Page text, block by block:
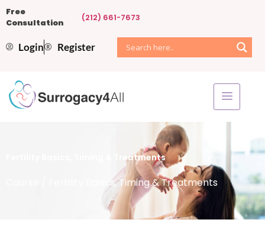
Free
Consultation
(212) 661-7673
Login Register
Fertility Basics, Timing & Treatments
/ Fertility Basics, Timing & Treatments